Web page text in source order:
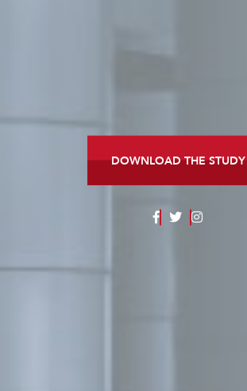
DOWNLOAD THE STUDY